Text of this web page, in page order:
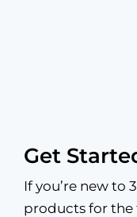
Get
If you’re new to
products for the